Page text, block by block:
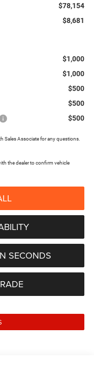
$78,154
$8,681
$1,000
$1,000
$500
$500
$500
Sales Associate for any questions.
the dealer to confirm vehicle
SECONDS